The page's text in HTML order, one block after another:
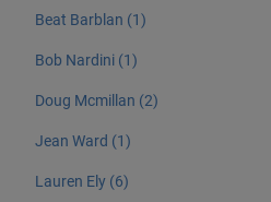
Beat Barblan (1)
Bob Nardini (1)
Doug Mcmillan (2)
Jean Ward (1)
Lauren Ely (6)